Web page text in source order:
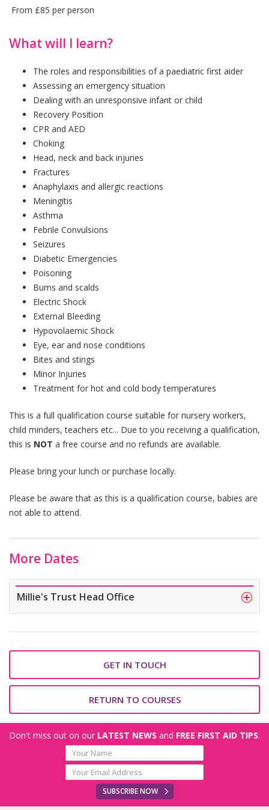
From £85 per person
What will I learn?
The roles and responsibilities of a paediatric first aider
Assessing an emergency situation
Dealing with an unresponsive infant or child
Recovery Position
CPR and AED
Choking
Head, neck and back injuries
Fractures
Anaphylaxis and allergic reactions
Meningitis
Asthma
Febrile Convulsions
Seizures
Diabetic Emergencies
Poisoning
Burns and scalds
Electric Shock
External Bleeding
Hypovolaemic Shock
Eye, ear and nose conditions
Bites and stings
Minor Injuries
Treatment for hot and cold body temperatures
This is a full qualification course suitable for nursery workers,
child minders, teachers etc... Due to you receiving a qualification,
this is NOT a free course and no refunds are available.
Please bring your lunch or purchase locally.
Please be aware that as this is a qualification course, babies are
not able to attend.
More Dates
Millie's Trust Head Office
GET IN TOUCH
RETURN TO COURSES
Don't miss out on our LATEST NEWS and FREE FIRST AID TIPS:
SUBSCRIBE NOW